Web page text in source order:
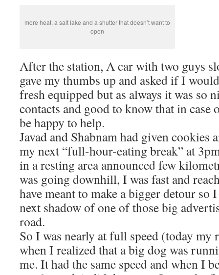
more heat, a salt lake and a shutter that doesn’t want to
open
After the station, A car with two guys
gave my thumbs up and asked if I
fresh equipped but as always it was so
contacts and good to know that in case
be happy to help.
Javad and Shabnam had given
my next “full-hour-eating break” at
in a resting area announced few
was going downhill, I was fast and
have meant to make a bigger detour so
next shadow of one of those big
road.
So I was nearly at full speed (today my
when I realized that a big dog was
me. It had the same speed and when I